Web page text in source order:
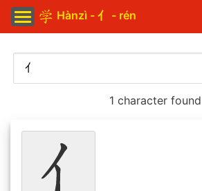
Hànzì - 亻 - rén
1 character found